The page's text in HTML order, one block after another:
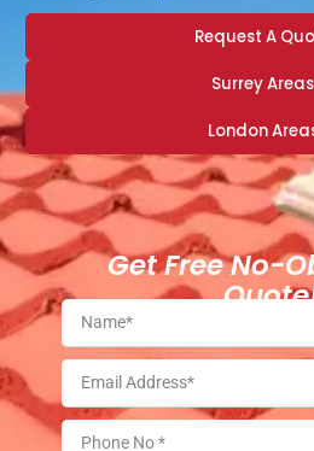
Request A
Surrey Areas
London
Get Free No-